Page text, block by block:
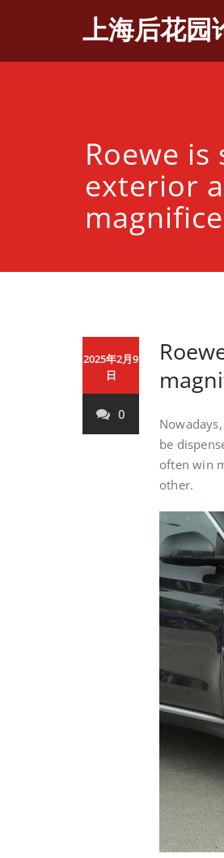
上海后花园
Roewe
exterior
2025年2月9
日
0
be
often win
other.